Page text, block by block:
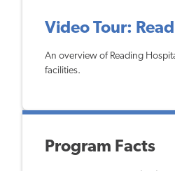
Video Tour:
An overview of Reading
facilities.
Program Facts